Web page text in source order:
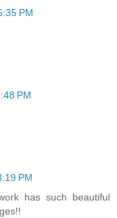
PM
PM
PM
has such beautiful